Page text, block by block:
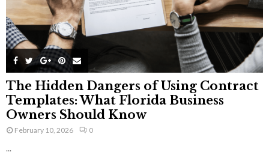
The Hidden Dangers of Using Contract
Templates: What Florida Business
Owners Should Know
February 10, 2026 0
...